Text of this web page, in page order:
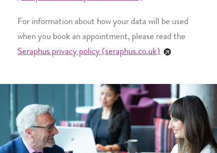
For information about how your data will be used
when you book an appointment, please read the
Seraphus privacy policy (seraphus.co.uk)